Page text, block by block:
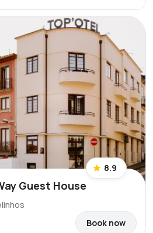
8.9
Guest House
Book now